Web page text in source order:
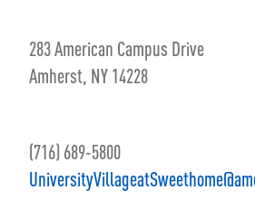
283 American Campus Drive
Amherst, NY 14228
(716) 689-5800